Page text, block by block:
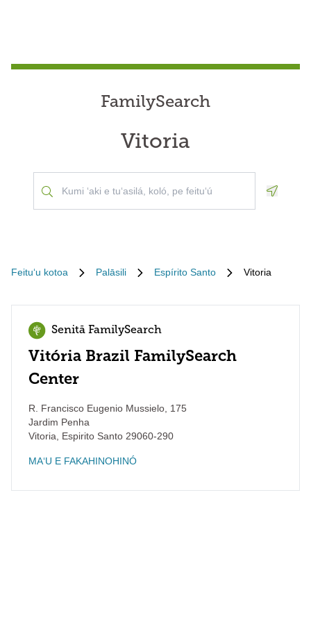
FamilySearch
Vitoria
Feituʻu kotoa Palāsili Espírito Santo Vitoria
Senitā FamilySearch
Vitória Brazil FamilySearch
Center
R. Francisco Eugenio Mussielo, 175
Jardim Penha
Vitoria
Espirito Santo 29060-290
MAʻU E FAKAHINOHINÓ